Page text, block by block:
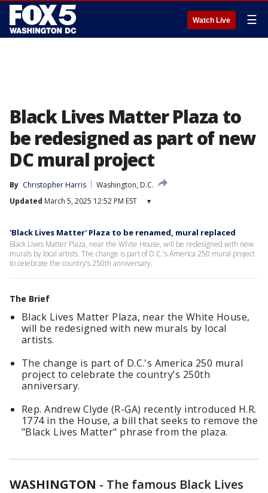
Watch Live ☰
Black Lives Matter Plaza to
be redesigned as part of new
DC mural project
By Christopher Harris
Washington, D.C.
Updated March 5, 2025 12:52 PM EST ▾
'Black Lives Matter' Plaza to be renamed, mural replaced
Black Lives Matter Plaza, near the White House, will be redesigned with new
murals by local artists. The change is part of D.C.'s America 250 mural project
to celebrate the country’s 250th anniversary.
The Brief
Black Lives Matter Plaza, near the White House,
will be redesigned with new murals by local
artists.
The change is part of D.C.'s America 250 mural
project to celebrate the country’s 250th
anniversary.
Rep. Andrew Clyde (R-GA) recently introduced H.R.
1774 in the House, a bill that seeks to remove the
"Black Lives Matter" phrase from the plaza.
WASHINGTON - The famous Black Lives